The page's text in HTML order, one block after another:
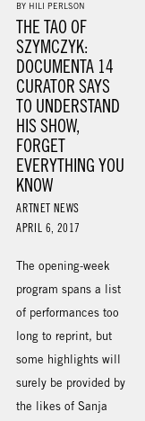
BY HILI PERLSON
THE TAO OF
SZYMCZYK:
DOCUMENTA 14
CURATOR SAYS
TO UNDERSTAND
HIS SHOW,
FORGET
EVERYTHING YOU
KNOW
ARTNET NEWS
APRIL 6, 2017
The opening-week
program spans a list
of performances too
long to reprint, but
some highlights will
surely be provided by
the likes of Sanja